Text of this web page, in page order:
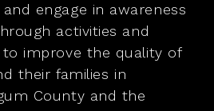
engage in awareness
activities and
to improve the quality of
their families in
County and the